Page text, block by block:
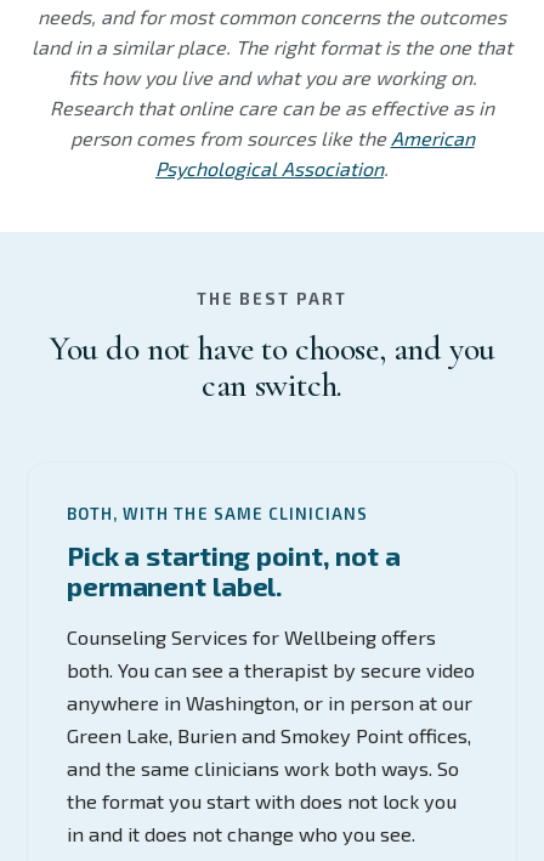
needs, and for most common concerns the outcomes
land in a similar place. The right format is the one that
fits how you live and what you are working on.
Research that online care can be as effective as in
person comes from sources like the American
Psychological Association.
THE BEST PART
You do not have to choose, and you
can switch.
BOTH, WITH THE SAME CLINICIANS
Pick a starting point, not a
permanent label.
Counseling Services for Wellbeing offers
both. You can see a therapist by secure video
anywhere in Washington, or in person at our
Green Lake, Burien and Smokey Point offices,
and the same clinicians work both ways. So
the format you start with does not lock you
in and it does not change who you see.